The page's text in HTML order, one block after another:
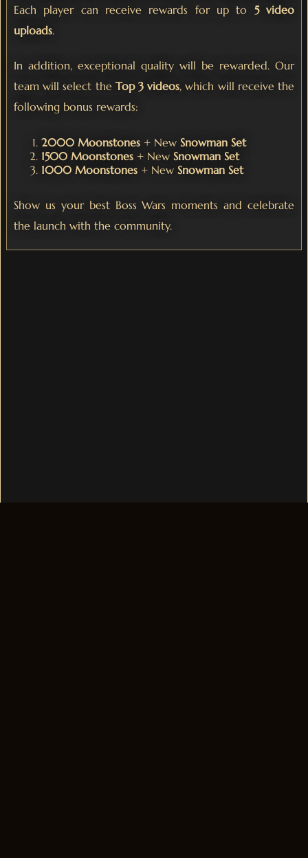
Each player can receive rewards for up to 5 video
uploads.
In addition, exceptional quality will be rewarded. Our
team will select the Top 3 videos, which will receive the
following bonus rewards:
2000 Moonstones + New Snowman Set
1500 Moonstones + New Snowman Set
1000 Moonstones + New Snowman Set
Show us your best Boss Wars moments and celebrate
the launch with the community.